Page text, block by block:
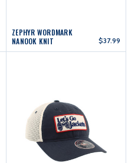
ZEPHYR WORDMARK
NANOOK KNIT
$37.99